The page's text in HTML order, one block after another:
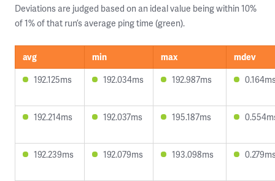
Deviations are judged based on an ideal value being within 10%
of 1% of that run’s average ping time (green).
avg min max
mdev
192.125ms
192.034ms 192.987ms
192.214ms 192.037ms 195.187ms
192.239ms 192.079ms 193.098ms